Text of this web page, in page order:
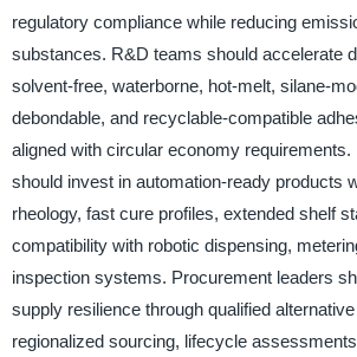
regulatory compliance while reducing
substances. R&D teams should accelerate
solvent-free, waterborne, hot-melt, silane-
debondable, and recyclable-compatible
aligned with circular economy requirements.
should invest in automation-ready products
rheology, fast cure profiles, extended shelf
compatibility with robotic dispensing,
inspection systems. Procurement leaders
supply resilience through qualified
regionalized sourcing, lifecycle